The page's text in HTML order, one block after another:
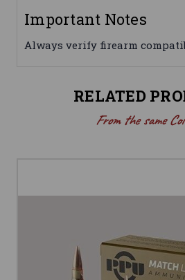
Important Notes
Always verify firearm
RELATED
From the same